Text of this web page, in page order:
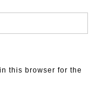
this browser for the